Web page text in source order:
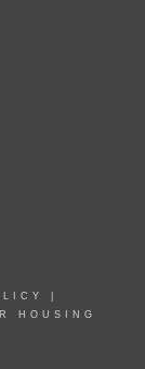
HOUSING